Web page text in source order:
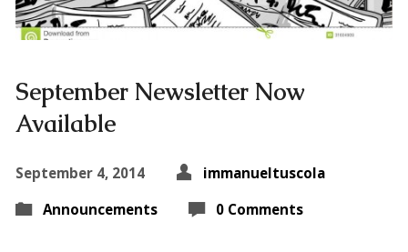
September Newsletter Now
Available
September 4, 2014
immanueltuscola
Announcements
0 Comments